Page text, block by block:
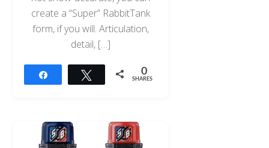
create a “Super” RabbitTank
form, if you will. Articulation,
detail, […]
Tweet 0
SHARES